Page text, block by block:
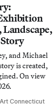
and Michael
is created,
On view
Connecticut